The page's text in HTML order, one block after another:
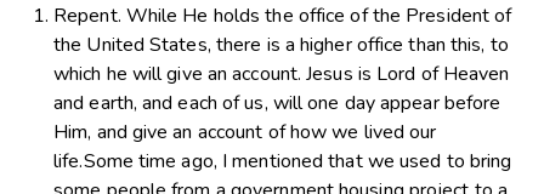
Repent. While He holds the office of the President of
the United States, there is a higher office than this, to
which he will give an account. Jesus is Lord of Heaven
and earth, and each of us, will one day appear before
Him, and give an account of how we lived our
life.Some time ago, I mentioned that we used to bring